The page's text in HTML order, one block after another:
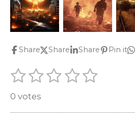
Share Share Share Pin it
R
1
s
t
2
s
t
3
t
4
t
5
t
S
0 votes